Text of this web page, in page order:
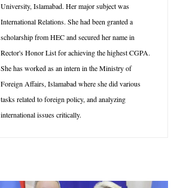
University, Islamabad. Her major subject was
International Relations. She had been granted a
scholarship from HEC and secured her name in
Rector's Honor List for achieving the highest CGPA.
She has worked as an intern in the Ministry of
Foreign Affairs, Islamabad where she did various
tasks related to foreign policy, and analyzing
international issues critically.